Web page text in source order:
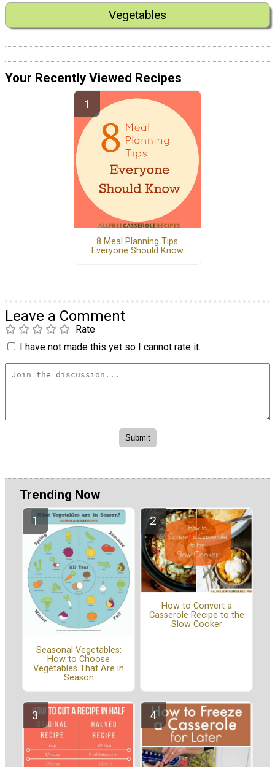
Vegetables
Your Recently Viewed Recipes
8 Meal Planning Tips
Everyone Should Know
Leave a Comment
Rate
I have not made this yet so I cannot rate it.
Trending Now
Seasonal Vegetables:
How to Choose
Vegetables That Are in
Season
How to Convert a
Casserole Recipe to the
Slow Cooker